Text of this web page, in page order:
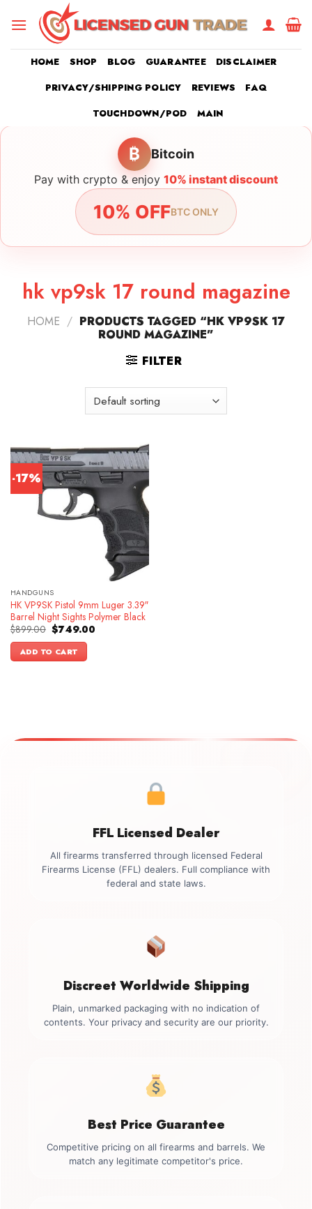
HOME SHOP BLOG GUARANTEE
DISCLAIMER
PRIVACY/SHIPPING POLICY
REVIEWS
FAQ
TOUCHDOWN/POD
MAIN
₿ Bitcoin
Pay with crypto & enjoy 10% instant discount
10% OFFBTC ONLY
hk vp9sk 17 round magazine
HOME / PRODUCTS TAGGED “HK VP9SK 17
ROUND MAGAZINE”
FILTER
-17%
HANDGUNS
HK VP9SK Pistol 9mm Luger 3.39″
Barrel Night Sights Polymer Black
$899.00 Original
price
was:
$899.00.
$749.00Current
ADD TO CART
FFL Licensed Dealer
All firearms transferred through licensed Federal
Firearms License (FFL) dealers. Full compliance with
federal and state laws.
Discreet Worldwide Shipping
Plain, unmarked packaging with no indication of
contents. Your privacy and security are our priority.
Best Price Guarantee
Competitive pricing on all firearms and barrels. We
match any legitimate competitor's price.